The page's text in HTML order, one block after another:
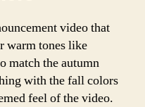
video that
warm tones like
match the autumn
with the fall colors
feel of the video.